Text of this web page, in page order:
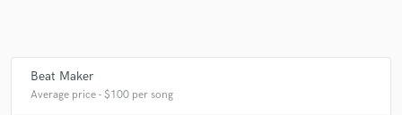
Beat Maker
Average price - $100 per song